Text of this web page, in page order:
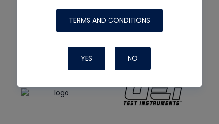
TERMS AND CONDITIONS
YES NO